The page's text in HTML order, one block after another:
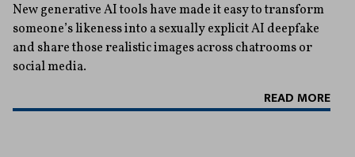
New generative AI tools have made it easy to transform
someone’s likeness into a sexually explicit AI deepfake
and share those realistic images across chatrooms or
social media.
READ MORE